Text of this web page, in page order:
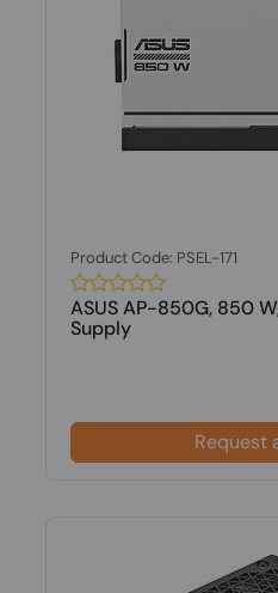
Product Code: PSEL-171
ASUS AP-850G, 850
Supply
Request